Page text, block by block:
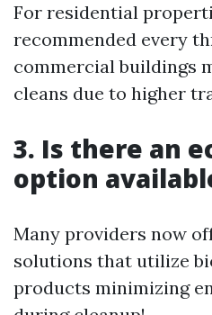
For residential
recommended every
commercial buildings
cleans due to higher
3. Is there an
option
Many providers now
solutions that utilize
products minimizing